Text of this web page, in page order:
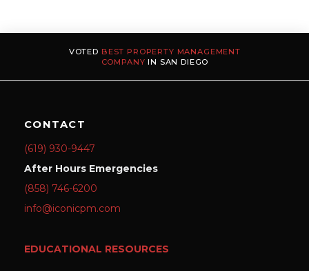
VOTED BEST PROPERTY MANAGEMENT
COMPANY IN SAN DIEGO
CONTACT
(619) 930-9447
After Hours Emergencies
(858) 746-6200
info@iconicpm.com
EDUCATIONAL RESOURCES